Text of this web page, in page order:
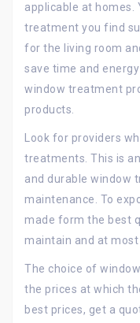
applicable at
treatment you find
for the living room
save time and
window treatment
products.
Look for providers
treatments. This is
and durable window
maintenance. To
made form the best
maintain and at
The choice of
the prices at which
best prices, get a